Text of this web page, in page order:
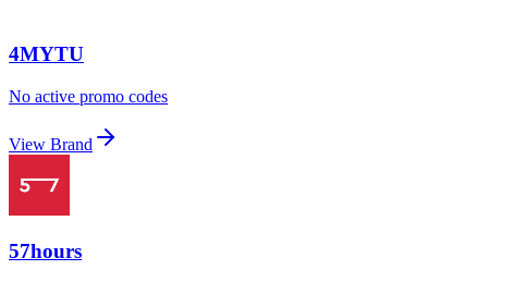
4MYTU
No active promo codes
View Brand
57hours